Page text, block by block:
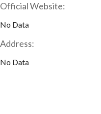
Official Website:
No Data
Address:
No Data